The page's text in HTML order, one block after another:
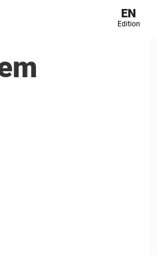
EN
Edition